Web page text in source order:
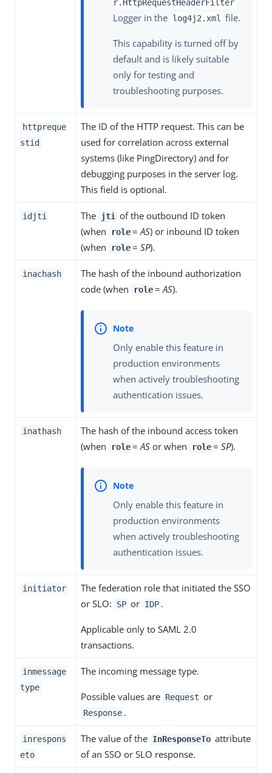
r.HttpRequestHeaderFilter
Logger in the log4j2.xml file.
This capability is turned off by
default and is likely suitable
only for testing and
troubleshooting purposes.
httpreque
stid
The ID of the HTTP request. This can be
used for correlation across external
systems (like PingDirectory) and for
debugging purposes in the server log.
This field is optional.
idjti The jti of the outbound ID token
(when
role =AS) or inbound ID token
(when
role =SP).
inachash
The hash of the inbound authorization
code (when
role =AS).
Only enable this feature in
production environments
when actively troubleshooting
authentication issues.
inathash
The hash of the inbound access token
(when
role =AS or when role =SP).
Only enable this feature in
production environments
when actively troubleshooting
authentication issues.
initiator
The federation role that initiated the SSO
or SLO:
SP or IDP .
Applicable only to SAML 2.0
transactions.
inmessage
type
The incoming message type.
Possible values are Request or
Response .
inrespons
eto
The value of the InResponseTo attribute
of an SSO or SLO response.